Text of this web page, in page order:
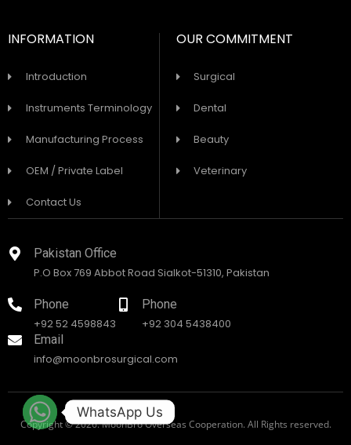
INFORMATION
Introduction
Instruments Terminology
Manufacturing Process
OEM / Private Label
Contact Us
OUR COMMITMENT
Surgical
Dental
Beauty
Veterinary
Pakistan Office
P.O Box 769 Abbot Road Sialkot-51310, Pakistan
Phone
+92 52 4598843
Phone
+92 304 5438400
Email
info@moonbrosurgical.com
Copyright © 2026. MoonBro Overseas Cooperation. All Rights reserved.
WhatsApp Us